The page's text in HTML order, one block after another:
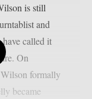
is still
and
called it
On
formally
became